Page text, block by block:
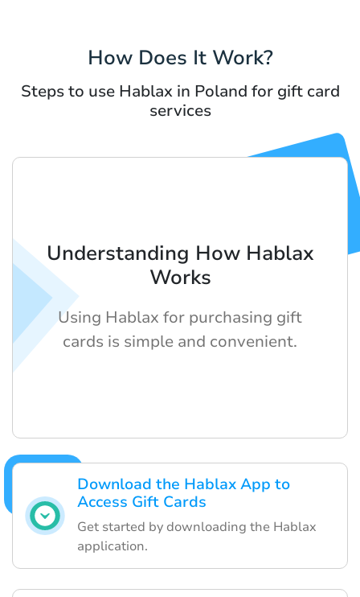
How Does It Work?
Steps to use Hablax in Poland for gift card
services
Download the Hablax App to
Access Gift Cards
Get started by downloading the Hablax
application.
Understanding How Hablax
Works
Using Hablax for purchasing gift
cards is simple and convenient.